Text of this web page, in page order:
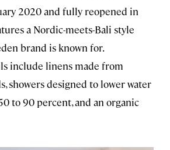
2020 and fully reopened in
a Nordic-meets-Bali style
brand is known for.
include linens made from
showers designed to lower water
to 90 percent, and an organic